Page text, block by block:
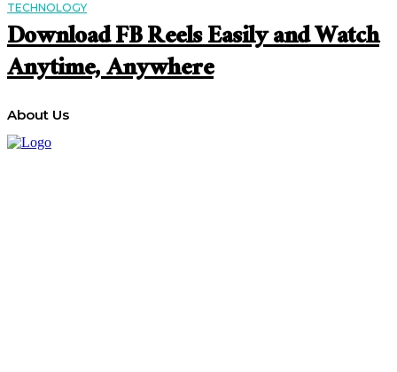
TECHNOLOGY
Download FB Reels Easily and Watch
Anytime, Anywhere
About Us